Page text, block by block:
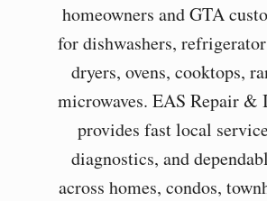
homeowners and GTA
for dishwashers,
dryers, ovens, cooktops,
microwaves. EAS Repair &
provides fast local
diagnostics, and
across homes, condos,